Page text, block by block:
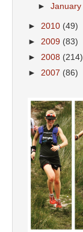
►January
► 2010 (49)
► 2009 (83)
► 2008 (214)
► 2007 (86)